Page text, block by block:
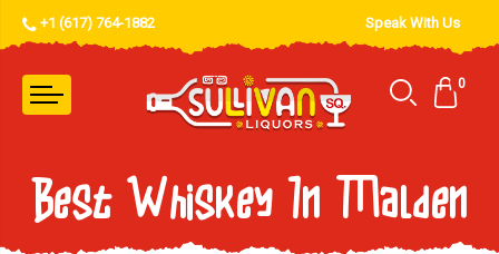
+1 (617) 764-1882 Speak With Us
0
Best Whiskey In Malden